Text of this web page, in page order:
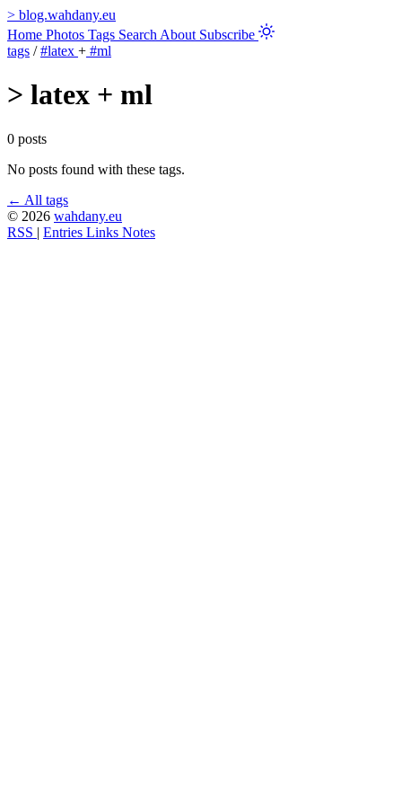
> blog.wahdany.eu
Home Photos Tags Search About Subscribe
tags / #latex + #ml
> latex + ml
0 posts
No posts found with these tags.
← All tags
© 2026 wahdany.eu
RSS | Entries Links Notes